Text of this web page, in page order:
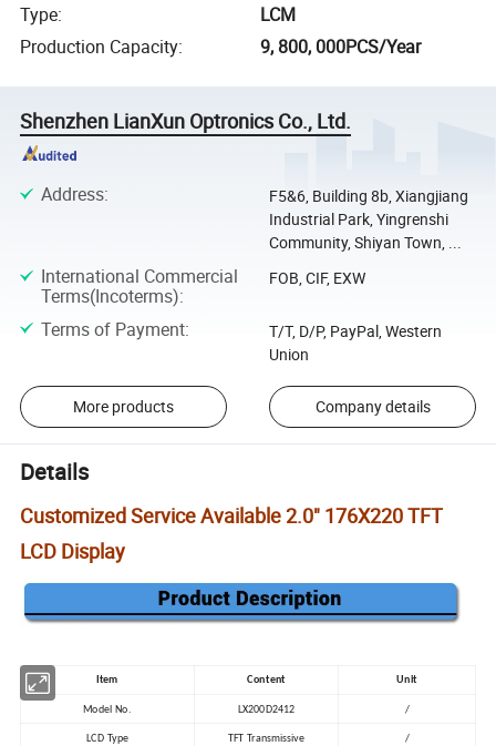
Type:
LCM
Production Capacity: 9, 800, 000PCS/Year
Shenzhen LianXun Optronics Co., Ltd.
Address:
F5&6, Building 8b, Xiangjiang
Industrial Park, Yingrenshi
Community, Shiyan Town, ...
International Commercial
Terms(Incoterms):
FOB, CIF, EXW
Terms of Payment:
T/T, D/P, PayPal, Western
Union
More products Company details
Details
Customized Service Available 2.0" 176X220 TFT
LCD Display
Item Content Unit
Model No. LX200D2412 /
LCD Type TFT Transmissive /